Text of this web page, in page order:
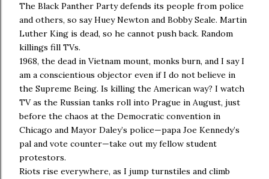
The Black Panther Party defends its people from police
and others, so say Huey Newton and Bobby Seale. Martin
Luther King is dead, so he cannot push back. Random
killings fill TVs.
1968, the dead in Vietnam mount, monks burn, and I say I
am a conscientious objector even if I do not believe in
the Supreme Being. Is killing the American way? I watch
TV as the Russian tanks roll into Prague in August, just
before the chaos at the Democratic convention in
Chicago and Mayor Daley’s police—papa Joe Kennedy’s
pal and vote counter—take out my fellow student
protestors.
Riots rise everywhere, as I jump turnstiles and climb